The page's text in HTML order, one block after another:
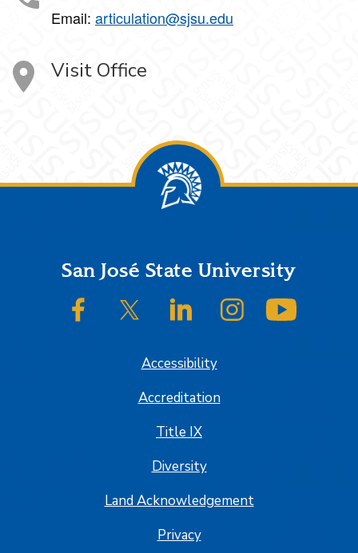
Email: articulation@sjsu.edu
Visit Office
FooterSan José State University
SJSU on FacebookSJSU on Twitter/XSJSU on LinkedInSJSU on Instagram
Accessibility
Accreditation
Title IX
Diversity
Land Acknowledgement
Privacy